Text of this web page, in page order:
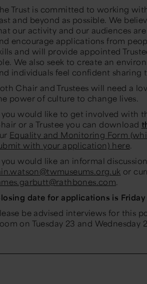
Trust is committed to working
and beyond as possible. We
our activity and our audiences
encourage applications from
and will provide appointed
We also seek to create an
individuals feel confident sharing
Chair and Trustees will need a
power of culture to change lives.
you would like to get involved with
or a Trustee you can download
Equality and Monitoring Form
with your application) here.
you would like an informal
or
.
date for applications is Friday
be advised interviews for this
on Tuesday 23 and Wednesday